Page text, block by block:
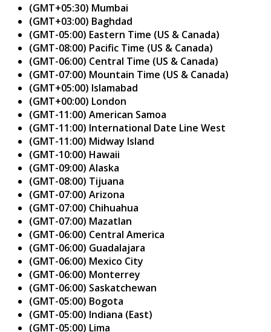
(GMT+05:30) Mumbai
(GMT+03:00) Baghdad
(GMT-05:00) Eastern Time (US & Canada)
(GMT-08:00) Pacific Time (US & Canada)
(GMT-06:00) Central Time (US & Canada)
(GMT-07:00) Mountain Time (US & Canada)
(GMT+05:00) Islamabad
(GMT+00:00) London
(GMT-11:00) American Samoa
(GMT-11:00) International Date Line West
(GMT-11:00) Midway Island
(GMT-10:00) Hawaii
(GMT-09:00) Alaska
(GMT-08:00) Tijuana
(GMT-07:00) Arizona
(GMT-07:00) Chihuahua
(GMT-07:00) Mazatlan
(GMT-06:00) Central America
(GMT-06:00) Guadalajara
(GMT-06:00) Mexico City
(GMT-06:00) Monterrey
(GMT-06:00) Saskatchewan
(GMT-05:00) Bogota
(GMT-05:00) Indiana (East)
(GMT-05:00) Lima